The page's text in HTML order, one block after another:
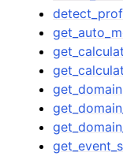
get_domain